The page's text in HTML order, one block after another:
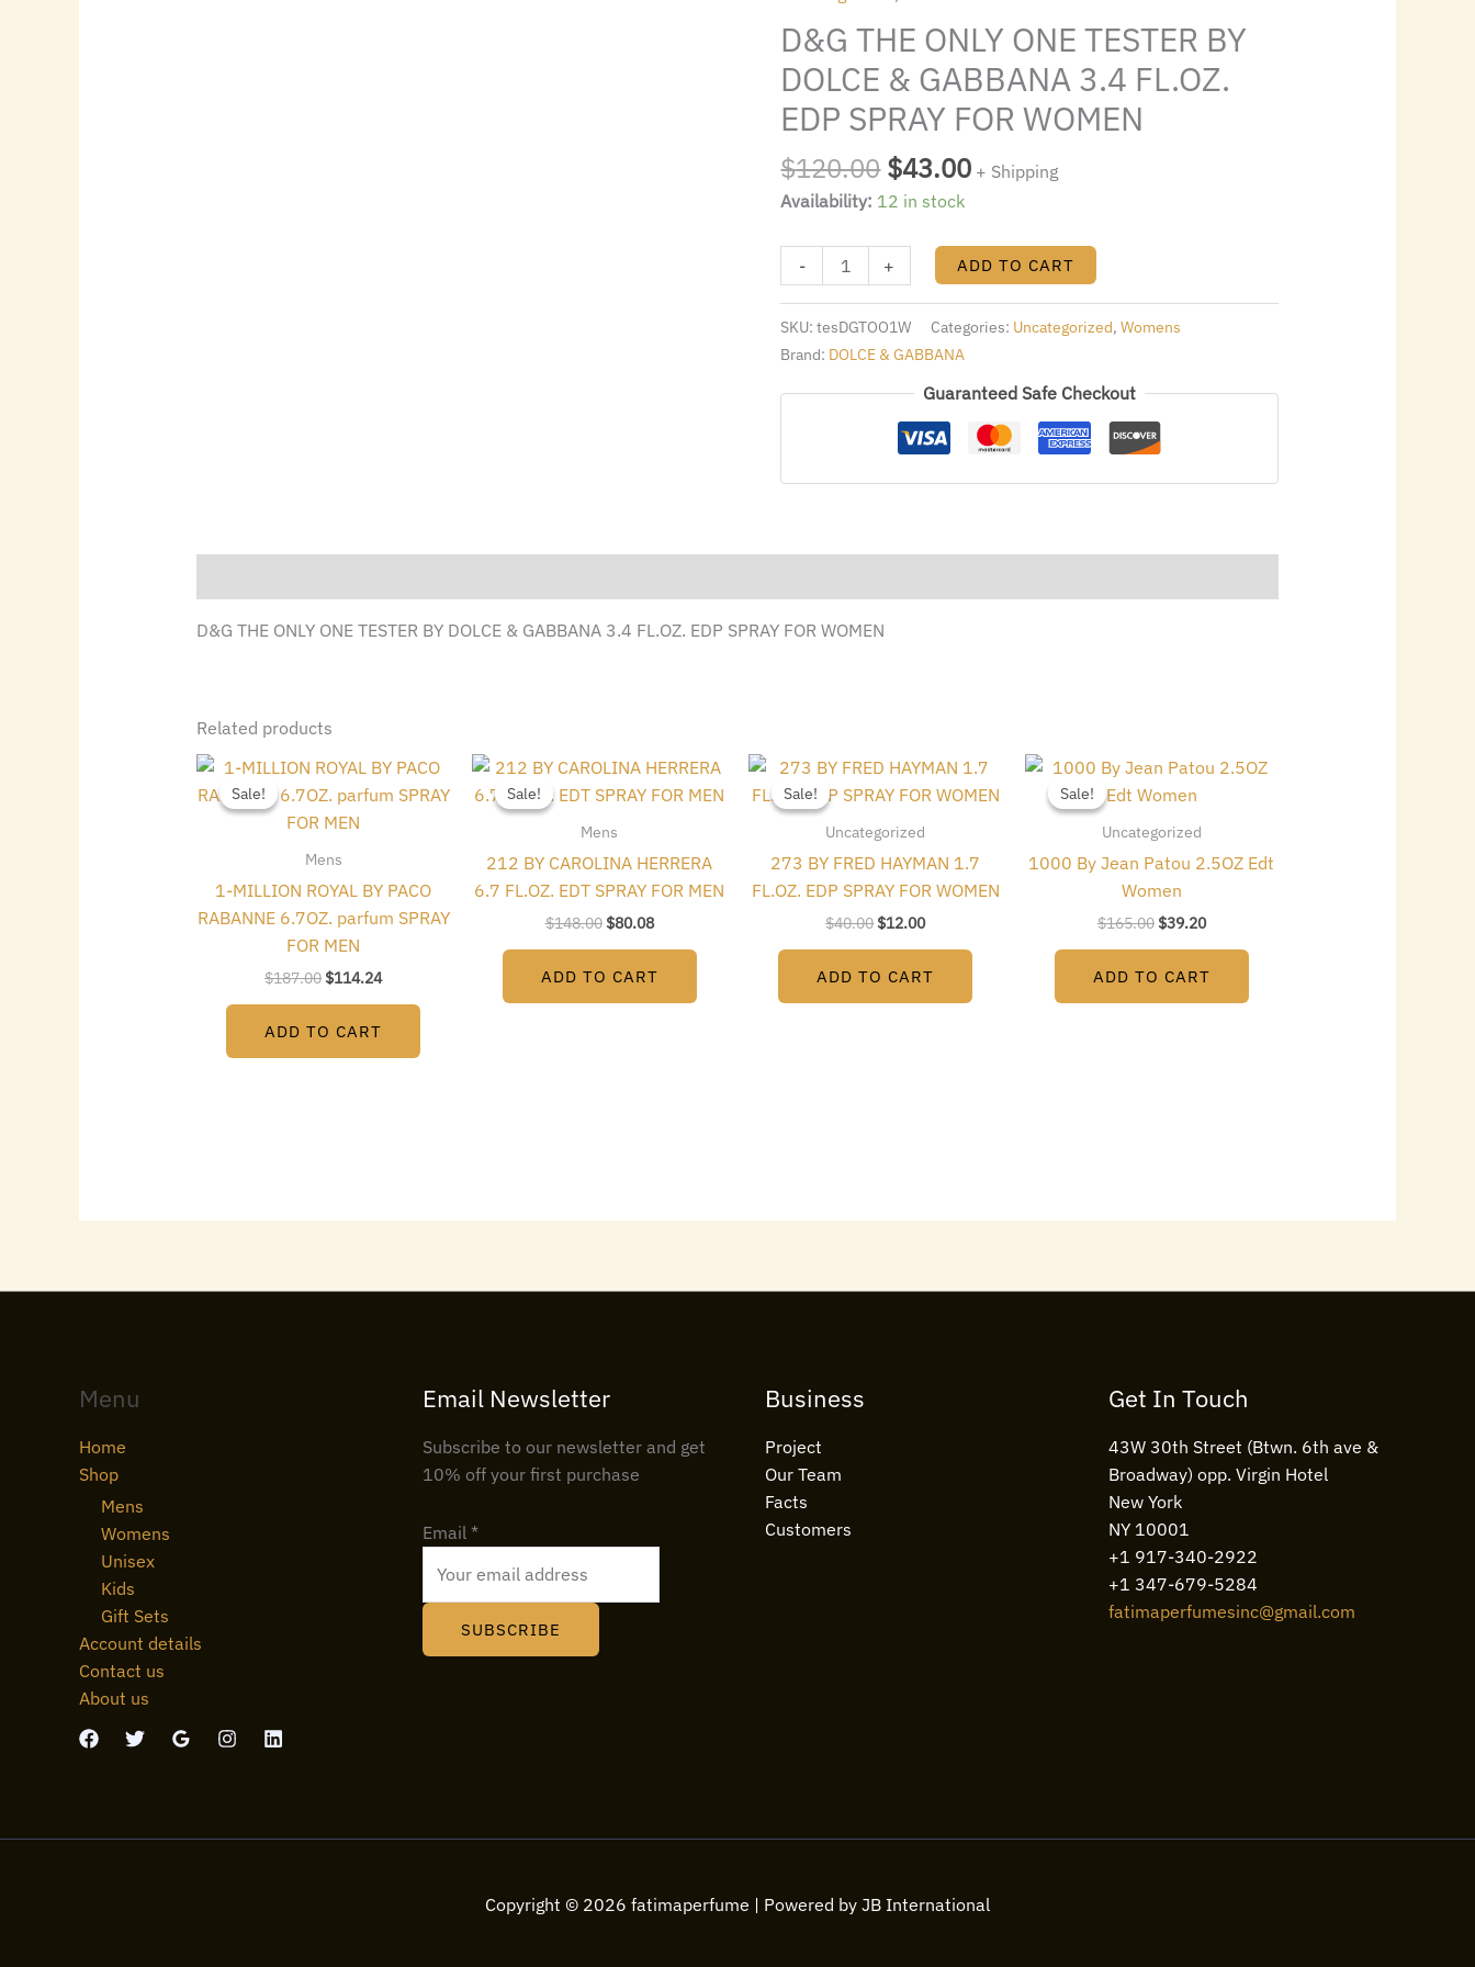
D&G THE ONLY ONE TESTER BY
DOLCE & GABBANA 3.4 FL.OZ.
EDP SPRAY FOR WOMEN
$120.00
$120.00.
$43.00
$43.00.
+ Shipping
Availability: 12 in stock
-
TESTER
BY
DOLCE
&
3.4
FL.OZ.
FOR
WOMEN
quantity
+ ADD TO CART
SKU:tesDGTOO1W Categories: Uncategorized,Womens
Brand: DOLCE & GABBANA
Guaranteed Safe Checkout
D&G THE ONLY ONE TESTER BY DOLCE & GABBANA 3.4 FL.OZ. EDP SPRAY FOR WOMEN
Related products
Sale!
Sale!
Mens
1-MILLION ROYAL BY PACO
RABANNE 6.7OZ. parfum SPRAY
FOR MEN
$187.00
Original
was:
$187.00.
$114.24
Current
is:
ADD TO CART
Sale!
Sale!
Mens
212 BY CAROLINA HERRERA
6.7 FL.OZ. EDT SPRAY FOR MEN
$148.00
Original
was:
$80.08
Current
is:
ADD TO CART
Sale!
Sale!
Uncategorized
273 BY FRED HAYMAN 1.7
FL.OZ. EDP SPRAY FOR WOMEN
$40.00
Original
was:
$40.00.
$12.00
Current
is:
ADD TO CART
Sale!
Sale!
Uncategorized
1000 By Jean Patou 2.5OZ Edt
Women
$165.00
Original
was:
$165.00.
$39.20
Current
ADD TO CART
Menu
Home
Shop
Mens
Womens
Unisex
Kids
Gift Sets
Account details
Contact us
About us
Email Newsletter
Subscribe to our newsletter and get
10% off your first purchase
Email *
SUBSCRIBE
Business
Project
Our Team
Facts
Customers
Get In Touch
43W 30th Street (Btwn. 6th ave &
Broadway) opp. Virgin Hotel
New York
NY 10001
+1 917-340-2922
+1 347-679-5284
fatimaperfumesinc@gmail.com
Copyright © 2026 fatimaperfume | Powered by JB International